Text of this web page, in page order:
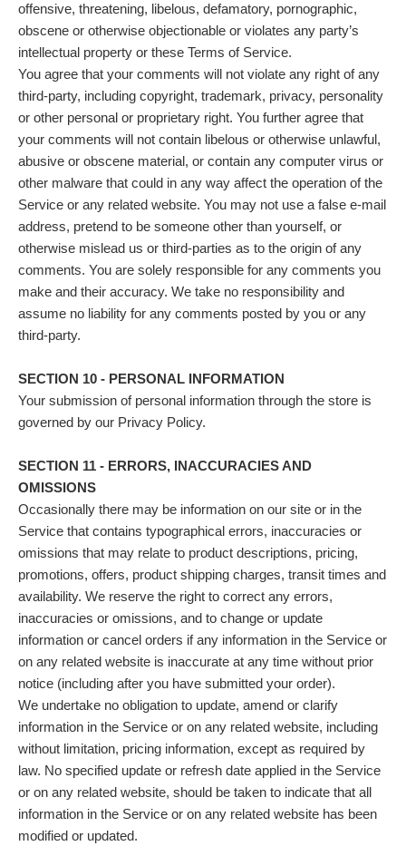
offensive, threatening, libelous, defamatory, pornographic,
obscene or otherwise objectionable or violates any party’s
intellectual property or these Terms of Service.
You agree that your comments will not violate any right of any
third-party, including copyright, trademark, privacy, personality
or other personal or proprietary right. You further agree that
your comments will not contain libelous or otherwise unlawful,
abusive or obscene material, or contain any computer virus or
other malware that could in any way affect the operation of the
Service or any related website. You may not use a false e‑mail
address, pretend to be someone other than yourself, or
otherwise mislead us or third-parties as to the origin of any
comments. You are solely responsible for any comments you
make and their accuracy. We take no responsibility and
assume no liability for any comments posted by you or any
third-party.
SECTION 10 - PERSONAL INFORMATION
Your submission of personal information through the store is
governed by our Privacy Policy.
SECTION 11 - ERRORS, INACCURACIES AND
OMISSIONS
Occasionally there may be information on our site or in the
Service that contains typographical errors, inaccuracies or
omissions that may relate to product descriptions, pricing,
promotions, offers, product shipping charges, transit times and
availability. We reserve the right to correct any errors,
inaccuracies or omissions, and to change or update
information or cancel orders if any information in the Service or
on any related website is inaccurate at any time without prior
notice (including after you have submitted your order).
We undertake no obligation to update, amend or clarify
information in the Service or on any related website, including
without limitation, pricing information, except as required by
law. No specified update or refresh date applied in the Service
or on any related website, should be taken to indicate that all
information in the Service or on any related website has been
modified or updated.